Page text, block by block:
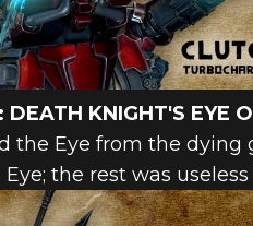
KNIGHT'S EYE
the Eye from the dying
the rest was